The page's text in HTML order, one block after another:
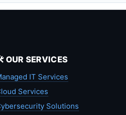
OUR SERVICES
IT Services
Services
Solutions